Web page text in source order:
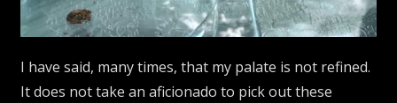
I have said, many times, that my palate is not refined.
It does not take an aficionado to pick out these